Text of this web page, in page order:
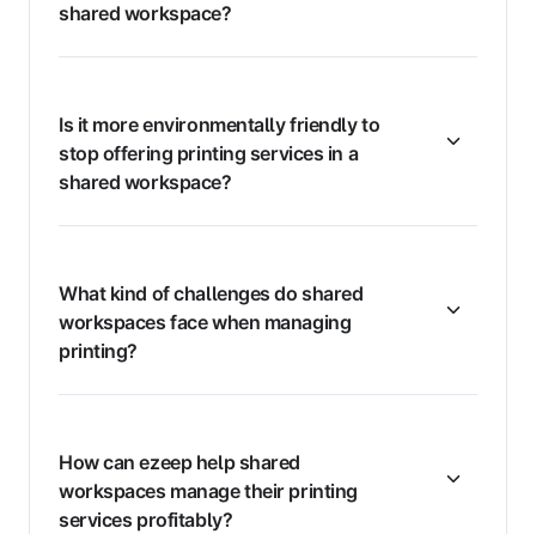
shared workspace?
Is it more environmentally friendly to
stop offering printing services in a
shared workspace?
What kind of challenges do shared
workspaces face when managing
printing?
How can ezeep help shared
workspaces manage their printing
services profitably?